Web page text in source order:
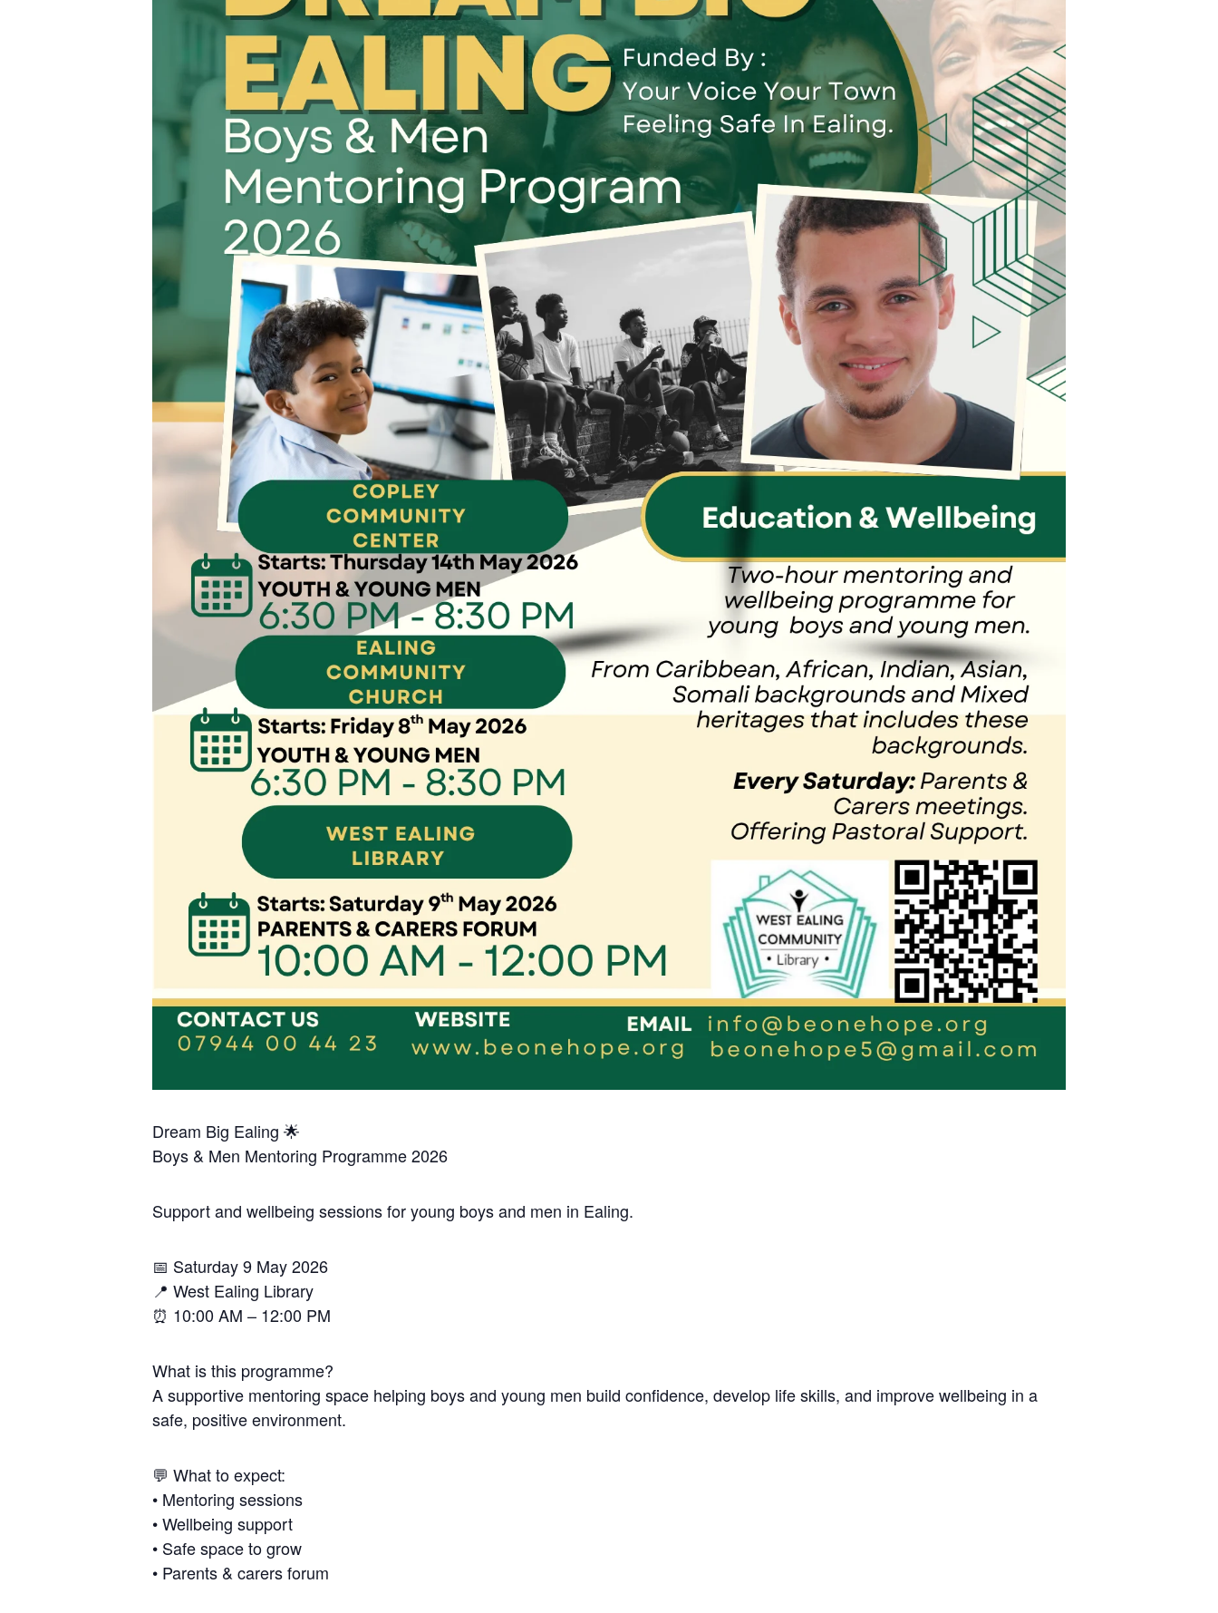
Dream Big Ealing 🌟
Boys & Men Mentoring Programme 2026
Support and wellbeing sessions for young boys and men in Ealing.
📅 Saturday 9 May 2026
📍 West Ealing Library
⏰ 10:00 AM – 12:00 PM
What is this programme?
A supportive mentoring space helping boys and young men build confidence, develop life skills, and improve wellbeing in a
safe, positive environment.
💬 What to expect:
• Mentoring sessions
• Wellbeing support
• Safe space to grow
• Parents & carers forum